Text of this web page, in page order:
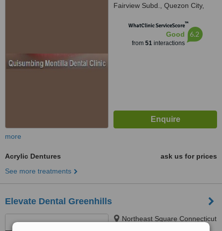
Fairview Subd., Quezon City,
WhatClinic ServiceScore™
Good
from 51interactions
6.2
more
Acrylic Dentures
ask us for prices
See more treatments
Elevate Dental Greenhills
Northeast Square Connecticut